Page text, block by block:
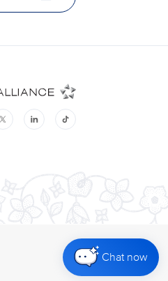
Chat now